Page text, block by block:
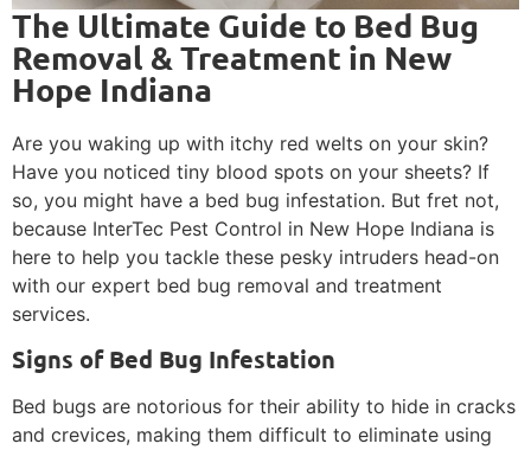
The Ultimate Guide to Bed Bug
Removal & Treatment in New
Hope Indiana
Are you waking up with itchy red welts on your skin?
Have you noticed tiny blood spots on your sheets? If
so, you might have a bed bug infestation. But fret not,
because InterTec Pest Control in New Hope Indiana is
here to help you tackle these pesky intruders head-on
with our expert bed bug removal and treatment
services.
Signs of Bed Bug Infestation
Bed bugs are notorious for their ability to hide in cracks
and crevices, making them difficult to eliminate using